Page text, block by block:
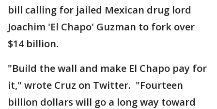
bill calling for jailed Mexican drug lord
Joachim 'El Chapo' Guzman to fork over
$14 billion.
"Build the wall and make El Chapo pay for
it," wrote Cruz on Twitter. "Fourteen
billion dollars will go a long way toward